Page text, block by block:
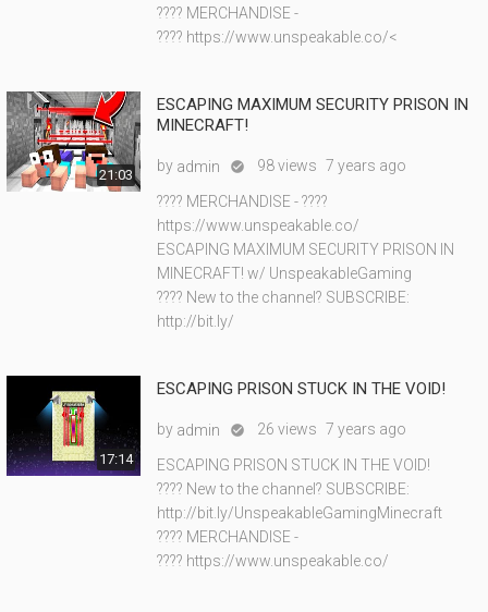
???? MERCHANDISE -
???? https://www.unspeakable.co/<
21:03
ESCAPING MAXIMUM SECURITY PRISON IN
MINECRAFT!
by admin  98 views 7 years ago
???? MERCHANDISE - ????
https://www.unspeakable.co/
ESCAPING MAXIMUM SECURITY PRISON IN
MINECRAFT! w/ UnspeakableGaming
???? New to the channel? SUBSCRIBE:
http://bit.ly/
17:14
ESCAPING PRISON STUCK IN THE VOID!
by admin  26 views 7 years ago
ESCAPING PRISON STUCK IN THE VOID!
???? New to the channel? SUBSCRIBE:
http://bit.ly/UnspeakableGamingMinecraft
???? MERCHANDISE -
???? https://www.unspeakable.co/